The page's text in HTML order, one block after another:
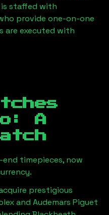
is staffed with
provide one-on-one
are executed with
A
timepieces, now
prestigious
and Audemars Piguet